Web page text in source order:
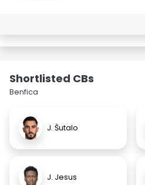
Shortlisted CBs
Benfica
J. Šutalo
J. Jesus